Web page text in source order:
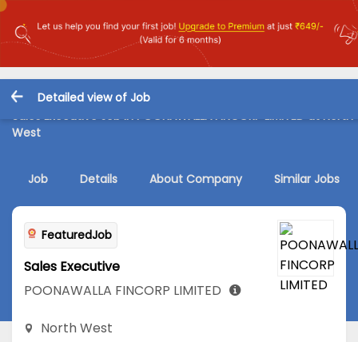
Detailed view of Job
Sales Executive Job in POONAWALLA FINCORP LIMITED at North
West
Job Details About Company Similar Jobs
FeaturedJob
Sales Executive
POONAWALLA FINCORP LIMITED
North West